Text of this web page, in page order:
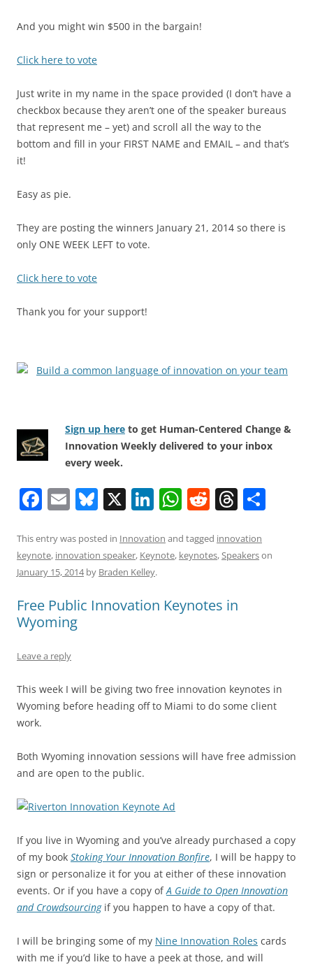
And you might win $500 in the bargain!
Click here to vote
Just write in my name in the space provided (I don’t have a
checkbox because they aren’t one of the speaker bureaus
that represent me – yet) and scroll all the way to the
bottom and fill in your FIRST NAME and EMAIL – and that’s
it!
Easy as pie.
They are posting the winners January 21, 2014 so there is
only ONE WEEK LEFT to vote.
Click here to vote
Thank you for your support!
Sign up here to get Human-Centered Change &
Innovation Weekly delivered to your inbox
every week.
F
c
e
o
o
k
E
ai
l
Bl
e
sk
X Li
k
e
n
W
at
s
p
R
d
di
T
re
a e
This entry was posted in Innovation and tagged innovation
keynote, innovation speaker, Keynote, keynotes,Speakerson
January 15, 2014by Braden Kelley.
Free Public Innovation Keynotes in
Wyoming
Leave a reply
This week I will be giving two free innovation keynotes in
Wyoming before heading off to Miami to do some client
work.
Both Wyoming innovation sessions will have free admission
and are open to the public.
If you live in Wyoming and you’ve already purchased a copy
of my book Stoking Your Innovation Bonfire, I will be happy to
sign or personalize it for you at either of these innovation
events. Or if you have a copy ofA Guide to Open Innovation
and Crowdsourcingif you happen to have a copy of that.
I will be bringing some of my Nine Innovation Roles cards
with me if you’d like to have a peek at those, and will